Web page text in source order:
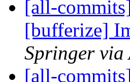
[all-
[bufferize]
Springer via
[all-